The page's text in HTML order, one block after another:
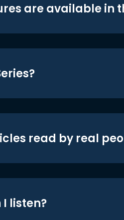
are available in
read by real
listen?